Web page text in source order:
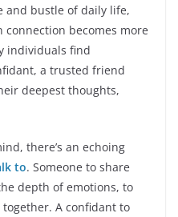
and bustle of daily life,
becomes more
individuals find
a trusted friend
deepest thoughts,
there’s an echoing
to. Someone to share
depth of emotions, to
A confidant to